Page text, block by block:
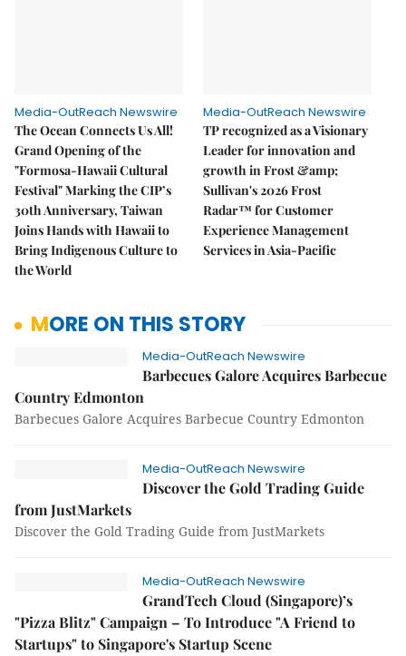
Media-OutReach Newswire
The Ocean Connects Us All!
Grand Opening of the
"Formosa-Hawaii Cultural
Festival" Marking the CIP’s
30th Anniversary, Taiwan
Joins Hands with Hawaii to
Bring Indigenous Culture to
the World
Media-OutReach Newswire
TP recognized as a Visionary
Leader for innovation and
growth in Frost &amp;
Sullivan's 2026 Frost
Radar™ for Customer
Experience Management
Services in Asia-Pacific
MORE ON THIS STORY
Media-OutReach Newswire
Barbecues Galore Acquires Barbecue
Country Edmonton
Barbecues Galore Acquires Barbecue Country Edmonton
Media-OutReach Newswire
Discover the Gold Trading Guide
from JustMarkets
Discover the Gold Trading Guide from JustMarkets
Media-OutReach Newswire
GrandTech Cloud (Singapore)’s
"Pizza Blitz" Campaign – To Introduce "A Friend to
Startups" to Singapore's Startup Scene